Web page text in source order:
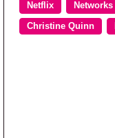
Netflix Networks
Christine Quinn